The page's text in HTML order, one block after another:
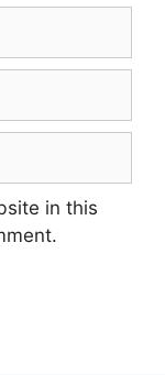
in this